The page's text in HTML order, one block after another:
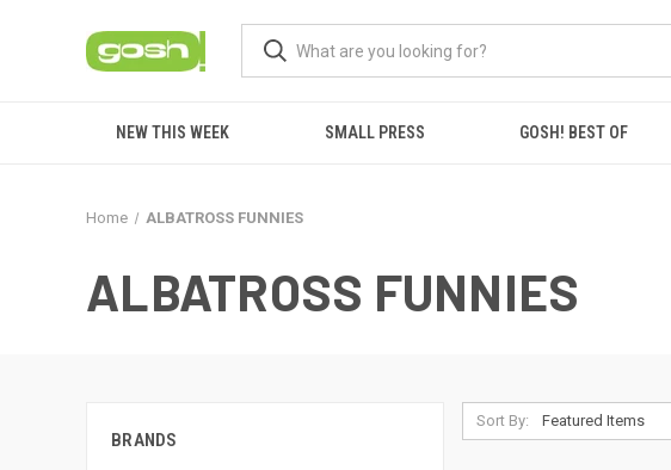
NEW THIS WEEK SMALL PRESS GOSH! BEST OF
Home ALBATROSS FUNNIES
ALBATROSS FUNNIES
BRANDS
Sort By: